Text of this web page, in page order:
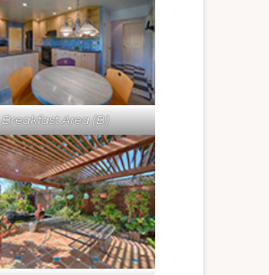
Breakfast Area (B)